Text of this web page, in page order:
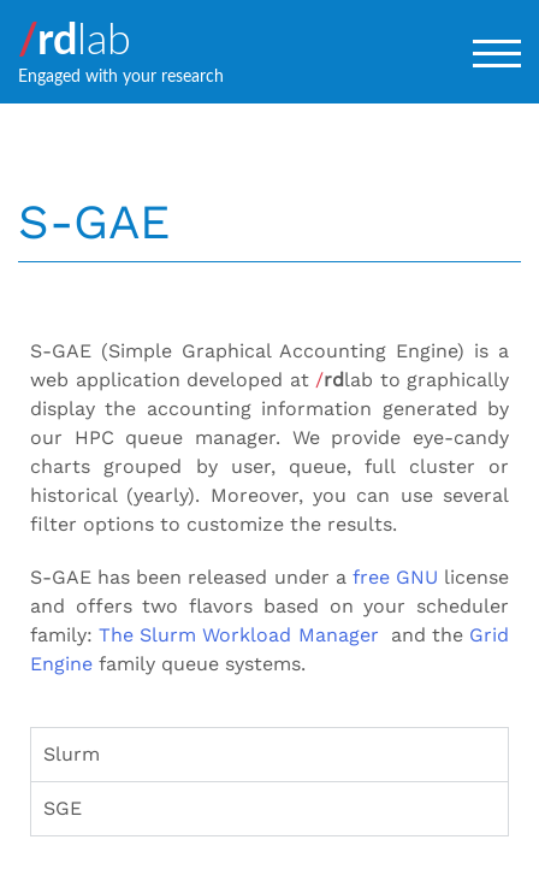
/rd lab
Engaged with your research
S-GAE
S-GAE (Simple Graphical Accounting Engine) is a
web application developed at /rdlab to graphically
display the accounting information generated by
our HPC queue manager. We provide eye-candy
charts grouped by user, queue, full cluster or
historical (yearly). Moreover, you can use several
filter options to customize the results.
S-GAE has been released under a free GNU license
and offers two flavors based on your scheduler
family:The Slurm Workload Manager and theGrid
Engine family queue systems.
Slurm
SGE